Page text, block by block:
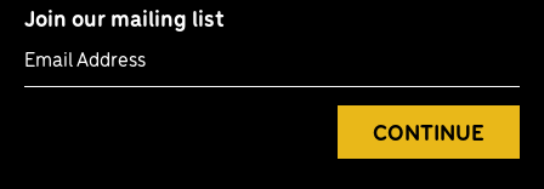
Join our mailing list
CONTINUE